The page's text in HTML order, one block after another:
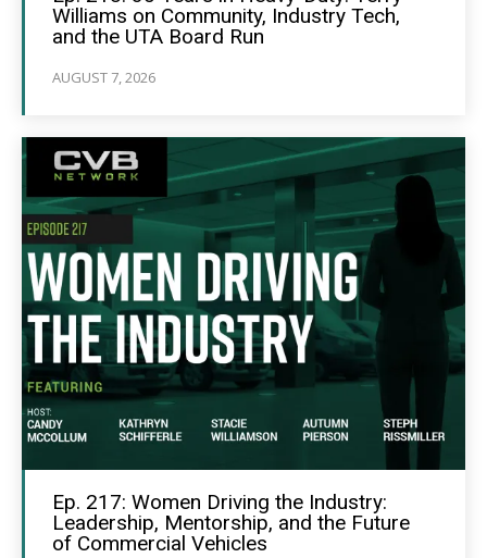
Williams on Community, Industry Tech,
and the UTA Board Run
AUGUST 7, 2026
Ep. 217: Women Driving the Industry:
Leadership, Mentorship, and the Future
of Commercial Vehicles